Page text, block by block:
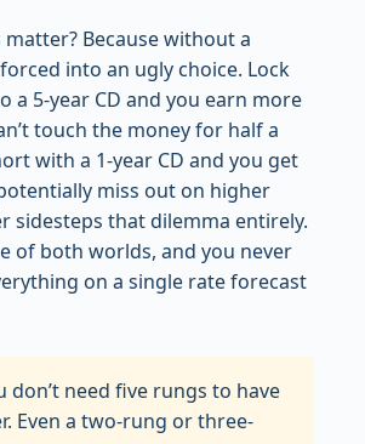
Because without a
forced into an ugly choice. Lock
a 5-year CD and you earn more
touch the money for half a
with a 1-year CD and you get
miss out on higher
sidesteps that dilemma entirely.
of both worlds, and you never
on a single rate forecast
don’t need five rungs to have
Even a two-rung or three-